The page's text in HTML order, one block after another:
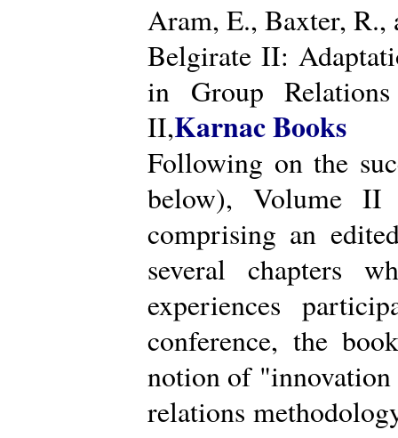
Aram, E., Baxter,
Belgirate II:
in Group
II,Karnac Books
Following on the
below), Volume II
comprising an
several chapters
experiences
conference, the
notion of "innovation
relations